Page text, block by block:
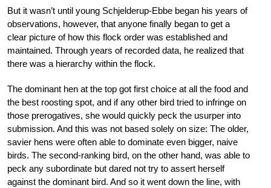
But it wasn’t until young Schjelderup-Ebbe began his years of
observations, however, that anyone finally began to get a
clear picture of how this flock order was established and
maintained. Through years of recorded data, he realized that
there was a hierarchy within the flock.
The dominant hen at the top got first choice at all the food and
the best roosting spot, and if any other bird tried to infringe on
those prerogatives, she would quickly peck the usurper into
submission. And this was not based solely on size: The older,
savier hens were often able to dominate even bigger, naive
birds. The second-ranking bird, on the other hand, was able to
peck any subordinate but dared not try to assert herself
against the dominant bird. And so it went down the line, with